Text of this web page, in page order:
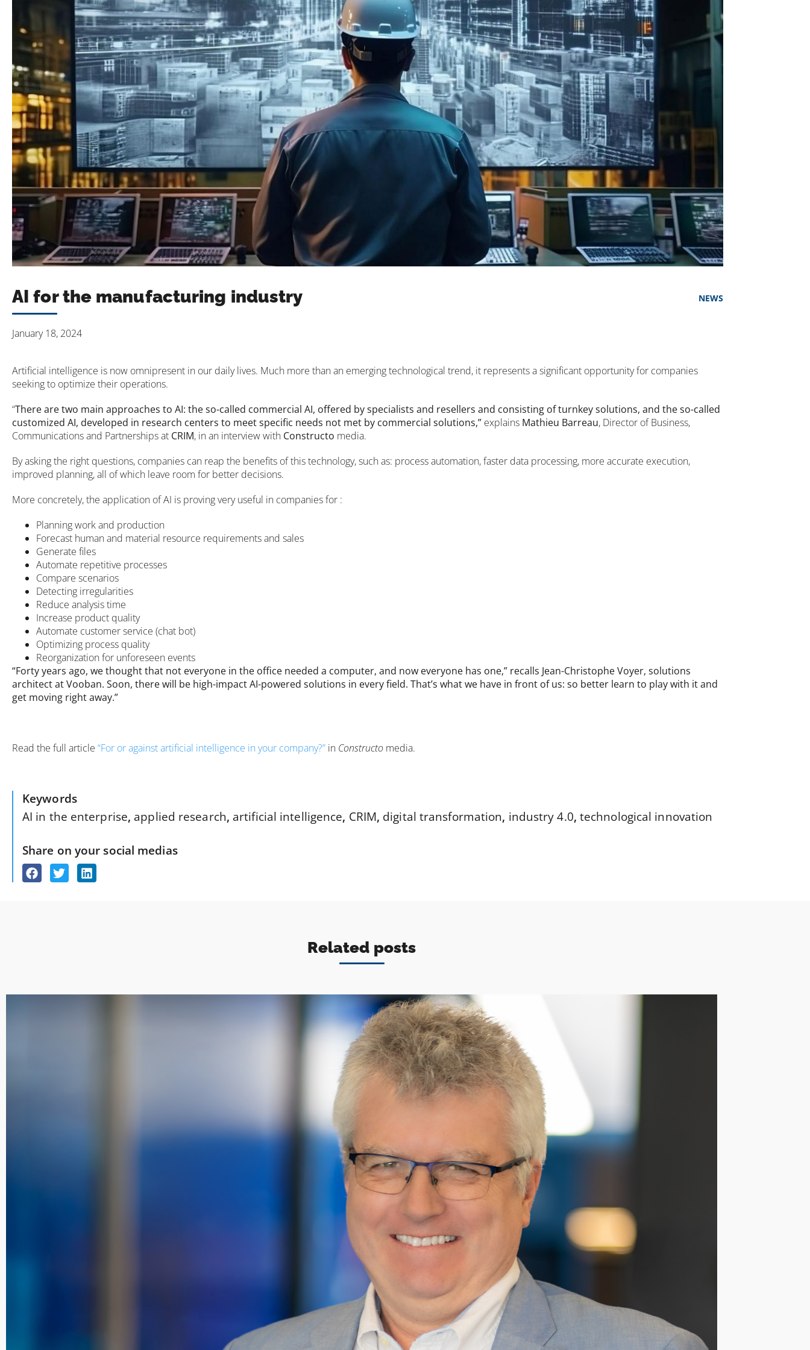
AI for the manufacturing industry NEWS
January 18, 2024
Artificial intelligence is now omnipresent in our daily lives. Much more than an emerging technological trend, it represents a significant opportunity for companies
seeking to optimize their operations.
“There are two main approaches to AI: the so-called commercial AI, offered by specialists and resellers and consisting of turnkey solutions, and the so-called
customized AI, developed in research centers to meet specific needs not met by commercial solutions,” explains Mathieu Barreau, Director of Business,
Communications and Partnerships at CRIM, in an interview with Constructo media.
By asking the right questions, companies can reap the benefits of this technology, such as: process automation, faster data processing, more accurate execution,
improved planning, all of which leave room for better decisions.
More concretely, the application of AI is proving very useful in companies for :
Planning work and production
Forecast human and material resource requirements and sales
Generate files
Automate repetitive processes
Compare scenarios
Detecting irregularities
Reduce analysis time
Increase product quality
Automate customer service (chat bot)
Optimizing process quality
Reorganization for unforeseen events
“Forty years ago, we thought that not everyone in the office needed a computer, and now everyone has one,” recalls Jean-Christophe Voyer, solutions
architect at Vooban. Soon, there will be high-impact AI-powered solutions in every field. That’s what we have in front of us: so better learn to play with it and
get moving right away.”
Read the full article “For or against artificial intelligence in your company?” in Constructo media.
Keywords
AI in the enterprise, applied research, artificial intelligence, CRIM, digital transformation, industry 4.0, technological innovation
Share on your social medias
Related posts